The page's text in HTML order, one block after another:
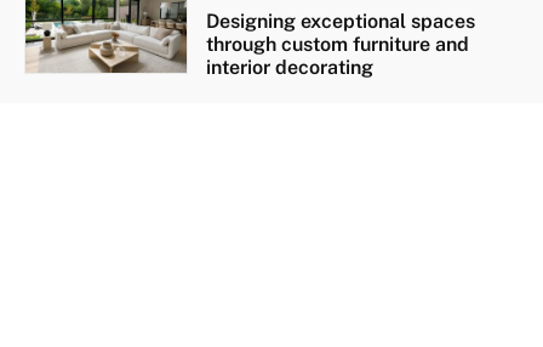
Designing exceptional spaces
through custom furniture and
interior decorating